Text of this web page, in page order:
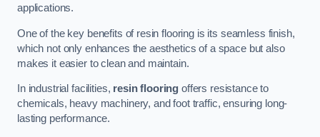
applications.
One of the key benefits of resin flooring is its seamless finish,
which not only enhances the aesthetics of a space but also
makes it easier to clean and maintain.
In industrial facilities, resin flooring offers resistance to
chemicals, heavy machinery, and foot traffic, ensuring long-
lasting performance.